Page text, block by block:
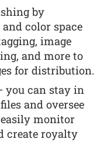
by
color space
image
and more to
for distribution.
you can stay in
and oversee
monitor
create royalty